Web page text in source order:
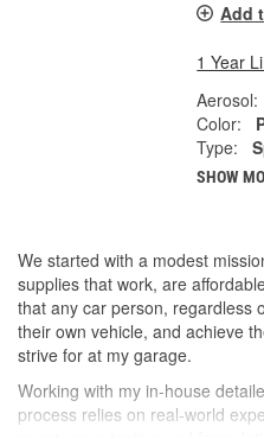
Add
1 Year
Aerosol:
Color:
Type:
SHOW
We started with a modest
supplies that work, are
that any car person, regardless
their own vehicle, and achieve
strive for at my garage.
Working with my in-house
process relies on real-world